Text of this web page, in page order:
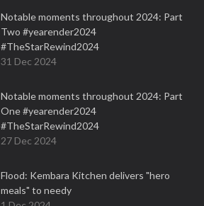
Notable moments throughout 2024: Part
Two #yearender2024
#TheStarRewind2024
31 Dec 2024
Notable moments throughout 2024: Part
One #yearender2024
#TheStarRewind2024
27 Dec 2024
Flood: Kembara Kitchen delivers "hero
meals" to needy